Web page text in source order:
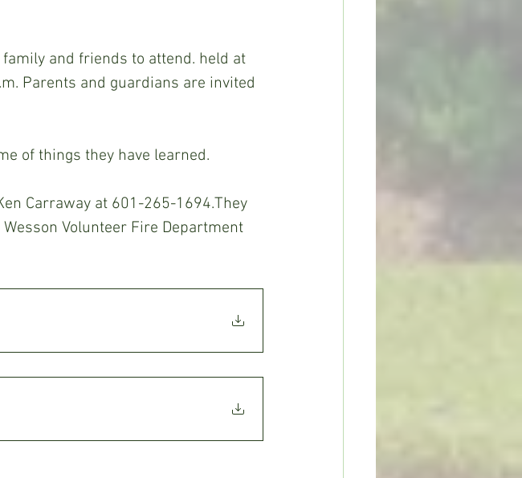
and friends to attend. held at
Parents and guardians are invited
of things they have learned.
Carraway at 601-265-1694.They
Volunteer Fire Department